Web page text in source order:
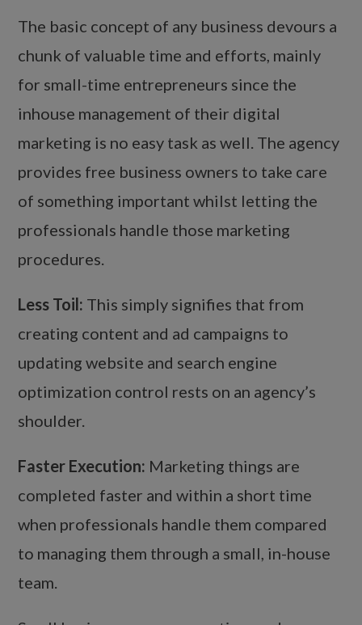
The basic concept of any business devours a
chunk of valuable time and efforts, mainly
for small-time entrepreneurs since the
inhouse management of their digital
marketing is no easy task as well. The agency
provides free business owners to take care
of something important whilst letting the
professionals handle those marketing
procedures.
Less Toil: This simply signifies that from
creating content and ad campaigns to
updating website and search engine
optimization control rests on an agency’s
shoulder.
Faster Execution: Marketing things are
completed faster and within a short time
when professionals handle them compared
to managing them through a small, in-house
team.